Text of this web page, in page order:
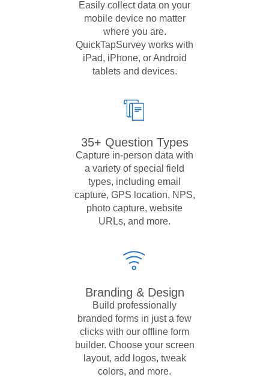
Easily collect data on your
mobile device no matter
where you are.
QuickTapSurvey works with
iPad, iPhone, or Android
tablets and devices.
35+ Question Types
Capture in-person data with
a variety of special field
types, including email
capture, GPS location, NPS,
photo capture, website
URLs, and more.
Branding & Design
Build professionally
branded forms in just a few
clicks with our offline form
builder. Choose your screen
layout, add logos, tweak
colors, and more.